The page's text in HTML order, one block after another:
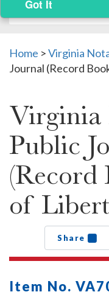
Home >Virginia
Journal (Record
Virginia
Public
(Record
of
Share
Item No.
Got It